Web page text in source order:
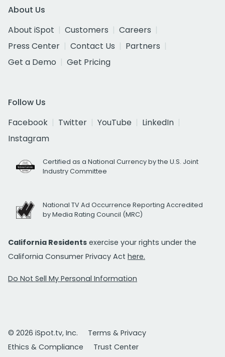
About Us
About iSpot
Customers
Careers
Press Center
Contact Us
Partners
Get a Demo
Get Pricing
Follow Us
Facebook
Twitter YouTube
LinkedIn
Instagram
Certified as a National Currency by the U.S. Joint
Industry Committee
National TV Ad Occurrence Reporting Accredited
by Media Rating Council (MRC)
California Residents exercise your rights under the
California Consumer Privacy Act here.
Do Not Sell My Personal Information
© 2026 iSpot.tv, Inc.
Terms & Privacy
Ethics & Compliance
Trust Center